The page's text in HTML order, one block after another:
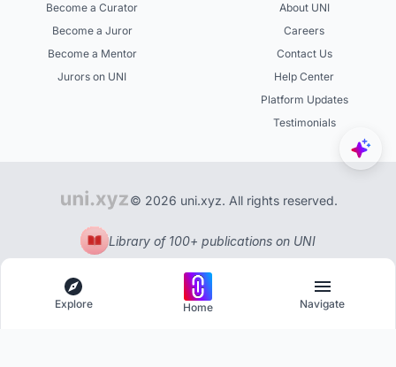
Become a Curator
Become a Juror
Become a Mentor
Jurors on UNI
About UNI
Careers
Contact Us
Help Center
Platform Updates
Testimonials
© 2026 uni.xyz. All rights reserved.
Library of 100+ publications on UNI
Explore Home Navigate